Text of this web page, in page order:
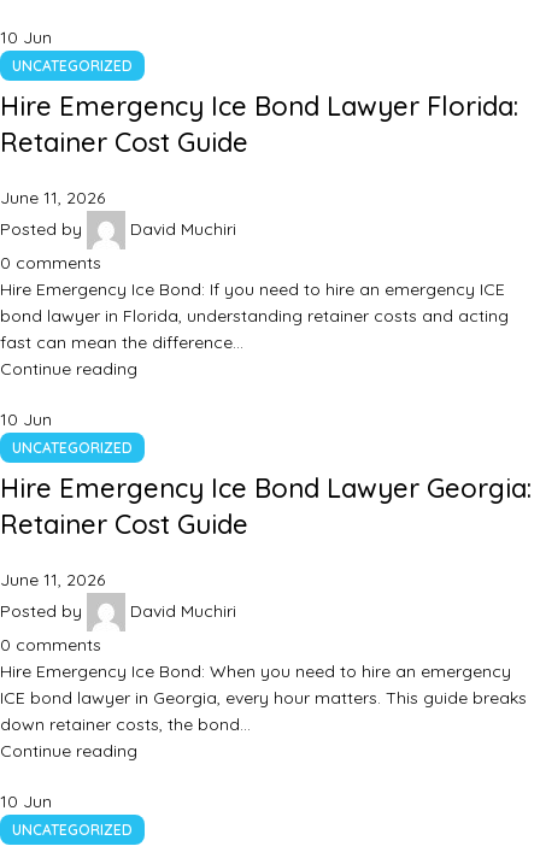
10 Jun
UNCATEGORIZED
Hire Emergency Ice Bond Lawyer Florida:
Retainer Cost Guide
June 11, 2026
Posted by
David Muchiri
0 comments
Hire Emergency Ice Bond: If you need to hire an emergency ICE
bond lawyer in Florida, understanding retainer costs and acting
fast can mean the difference…
Continue reading
10 Jun
UNCATEGORIZED
Hire Emergency Ice Bond Lawyer Georgia:
Retainer Cost Guide
June 11, 2026
Posted by
David Muchiri
0 comments
Hire Emergency Ice Bond: When you need to hire an emergency
ICE bond lawyer in Georgia, every hour matters. This guide breaks
down retainer costs, the bond…
Continue reading
10 Jun
UNCATEGORIZED